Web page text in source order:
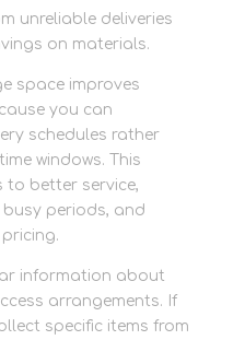
unreliable deliveries
on materials.
space improves
you can
schedules rather
windows. This
better service,
periods, and
information about
arrangements. If
specific items from